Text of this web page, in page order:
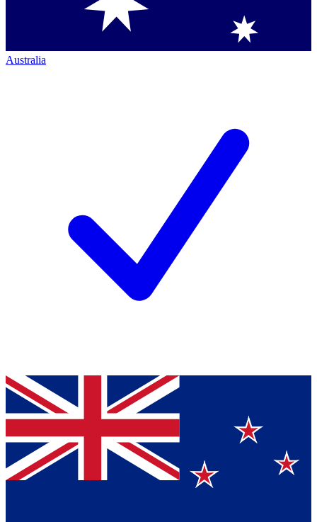
Australia